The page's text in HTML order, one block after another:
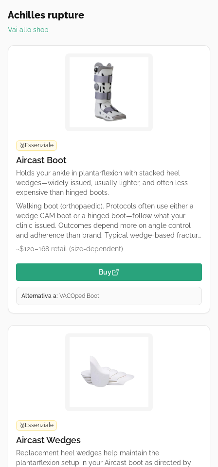
Achilles rupture
Vai allo shop
🥇Essenziale
Aircast Boot
Holds your ankle in plantarflexion with stacked heel
wedges—widely issued, usually lighter, and often less
expensive than hinged boots.
Walking boot (orthopaedic). Protocols often use either a
wedge CAM boot or a hinged boot—follow what your
clinic issued. Outcomes depend more on angle control
and adherence than brand. Typical wedge-based fracture
boot used for Achilles care. Remove wedges only on your
clinician’s schedule. Retailers and hospital suppliers vary
by region—links are common purchase starting points, not
~$120–168 retail (size-dependent)
Buy
Alternativa a: VACOped Boot
🥇Essenziale
Aircast Wedges
Replacement heel wedges help maintain the
plantarflexion setup in your Aircast boot as directed by